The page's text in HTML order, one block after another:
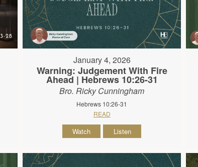
January 4, 2026
Warning: Judgement With Fire
Ahead | Hebrews 10:26-31
Bro. Ricky Cunningham
Hebrews 10:26-31
READ
Watch Listen